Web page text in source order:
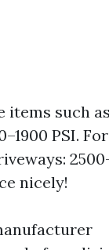
items such
PSI.
nicely!